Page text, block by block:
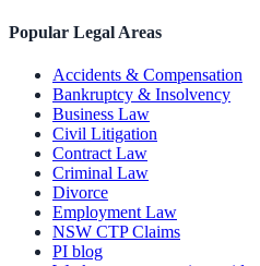
Popular Legal Areas
Accidents & Compensation
Bankruptcy & Insolvency
Business Law
Civil Litigation
Contract Law
Criminal Law
Divorce
Employment Law
NSW CTP Claims
PI blog